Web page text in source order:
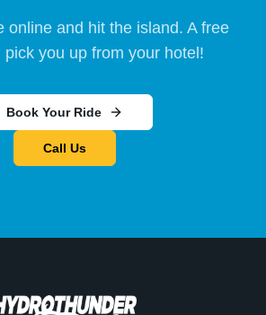
online and hit the island. A free
pick you up from your hotel!
Book Your Ride
Call Us